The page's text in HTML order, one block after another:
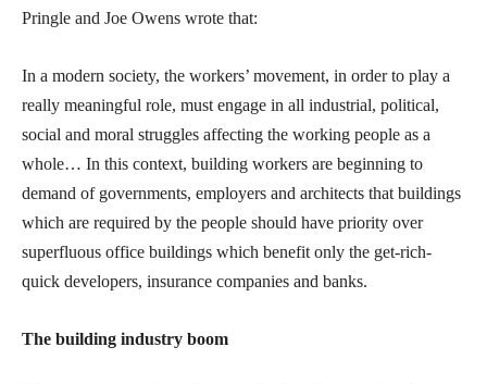
Pringle and Joe Owens wrote that:
In a modern society, the workers’ movement, in order to play a
really meaningful role, must engage in all industrial, political,
social and moral struggles affecting the working people as a
whole… In this context, building workers are beginning to
demand of governments, employers and architects that buildings
which are required by the people should have priority over
superfluous office buildings which benefit only the get-rich-
quick developers, insurance companies and banks.
The building industry boom